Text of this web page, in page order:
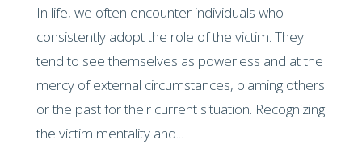
In life, we often encounter individuals who
consistently adopt the role of the victim. They
tend to see themselves as powerless and at the
mercy of external circumstances, blaming others
or the past for their current situation. Recognizing
the victim mentality and...